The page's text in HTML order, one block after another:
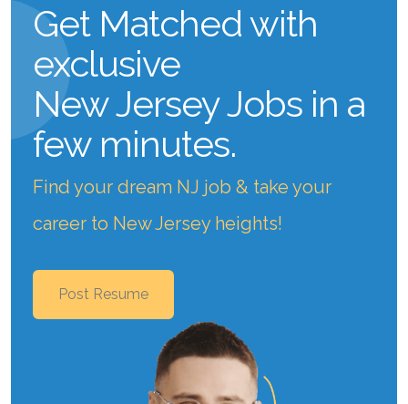
Get Matched with
exclusive
New Jersey Jobs in a
few minutes.
Find your dream NJ job & take your
career to New Jersey heights!
Post Resume